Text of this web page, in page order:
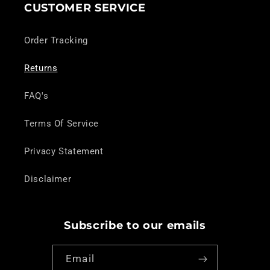
CUSTOMER SERVICE
Order Tracking
Returns
FAQ's
Terms Of Service
Privacy Statement
Disclaimer
Subscribe to our emails
Email